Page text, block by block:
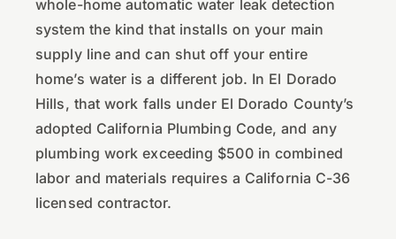
whole-home automatic water leak detection
system the kind that installs on your main
supply line and can shut off your entire
home’s water is a different job. In El Dorado
Hills, that work falls under El Dorado County’s
adopted California Plumbing Code, and any
plumbing work exceeding $500 in combined
labor and materials requires a California C-36
licensed contractor.